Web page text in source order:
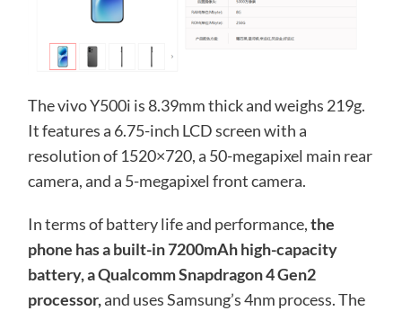
The vivo Y500i is 8.39mm thick and weighs 219g.
It features a 6.75-inch LCD screen with a
resolution of 1520×720, a 50-megapixel main rear
camera, and a 5-megapixel front camera.
In terms of battery life and performance,the
phone has a built-in 7200mAh high-capacity
battery, a Qualcomm Snapdragon 4 Gen2
processor,and uses Samsung’s 4nm process. The